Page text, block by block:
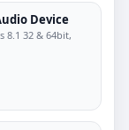
Device
8.1 32 & 64bit,